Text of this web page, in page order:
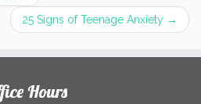
25 Signs of Teenage Anxiety →
Hours